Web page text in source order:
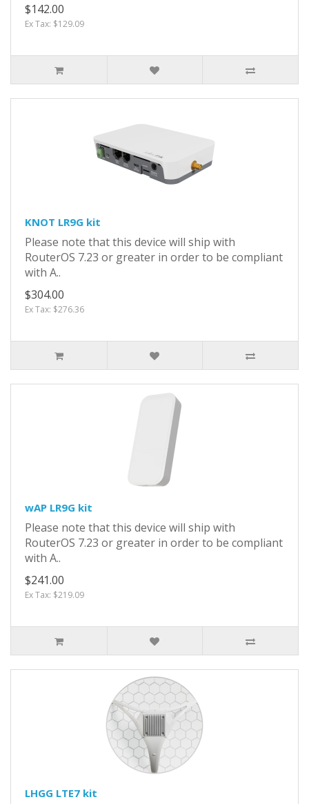
$142.00
Ex Tax: $129.09
KNOT LR9G kit
Please note that this device will ship with
RouterOS 7.23 or greater in order to be compliant
with A..
$304.00
Ex Tax: $276.36
wAP LR9G kit
Please note that this device will ship with
RouterOS 7.23 or greater in order to be compliant
with A..
$241.00
Ex Tax: $219.09
LHGG LTE7 kit